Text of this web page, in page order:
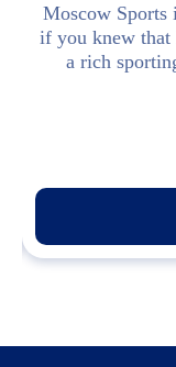
Moscow
if you knew
a rich